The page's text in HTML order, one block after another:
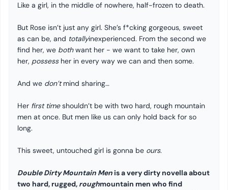
Like a girl, in the middle of nowhere, half-frozen to death.
But Rose isn’t just any girl. She’s f*cking gorgeous, sweet
as can be, and totallyinexperienced. From the second we
find her, we bothwant her - we want to take her, own
her, possessher in every way we can and then some.
And we don’tmind sharing…
Her first timeshouldn’t be with two hard, rough mountain
men at once. But men like us can only hold back for so
long.
This sweet, untouched girl is gonna be ours.
Double Dirty Mountain Menis a very dirty novella about
two hard, rugged, roughmountain men who find